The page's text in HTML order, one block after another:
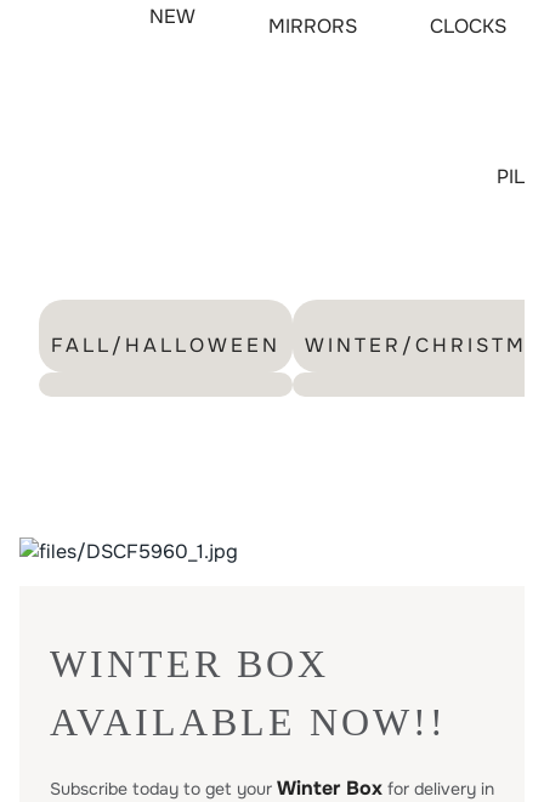
NEW MIRRORS CLOCKS
FALL/HALLOWEEN WINTER/
WINTER BOX
AVAILABLE NOW!!
Subscribe today to get your Winter Box for delivery in